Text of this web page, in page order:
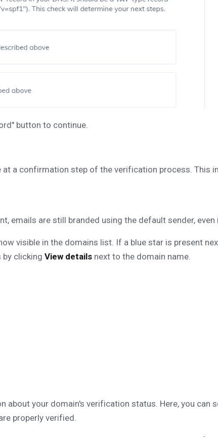
button to continue.
a confirmation step of the verification process. This
emails are still branded using the default sender,
visible in the domains list. If a blue star is present
by clicking View details next to the domain name.
your domain's verification status. Here, you can
properly verified.